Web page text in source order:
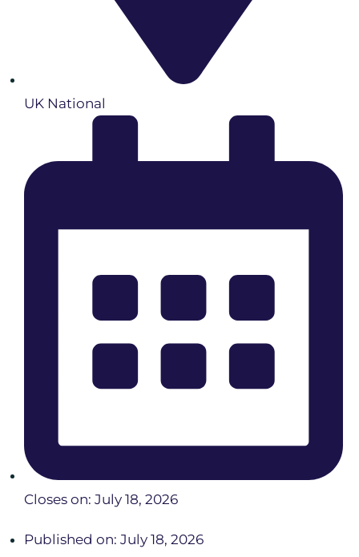
UK National
Closes on: July 18, 2026
Published on: July 18, 2026